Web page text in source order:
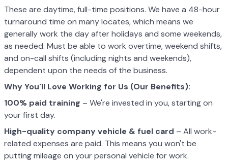
These are daytime, full-time positions. We have a 48-hour
turnaround time on many locates, which means we
generally work the day after holidays and some weekends,
as needed. Must be able to work overtime, weekend shifts,
and on-call shifts (including nights and weekends),
dependent upon the needs of the business.
Why You'll Love Working for Us (Our Benefits):
100% paid training – We're invested in you, starting on
your first day.
High-quality company vehicle & fuel card – All work-
related expenses are paid. This means you won't be
putting mileage on your personal vehicle for work.